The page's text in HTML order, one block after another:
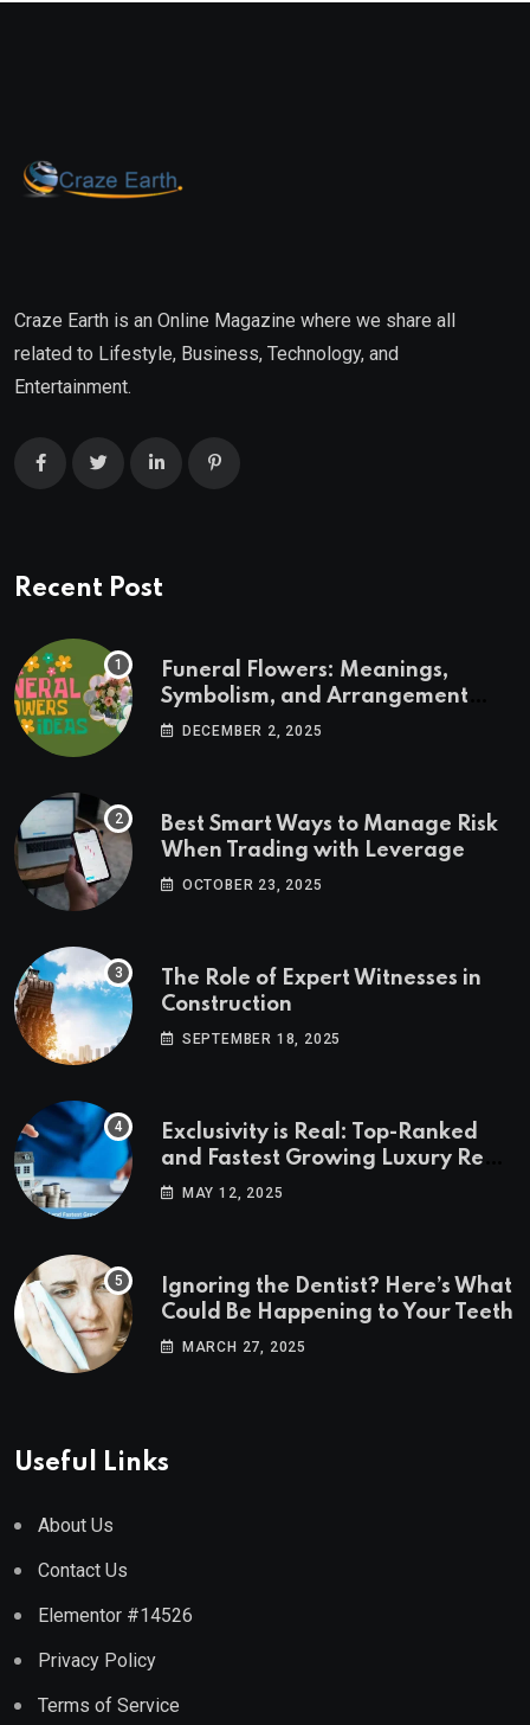
Craze Earth is an Online Magazine where we share all
related to Lifestyle, Business, Technology, and
Entertainment.
Recent Post
Funeral Flowers: Meanings,
Symbolism, and Arrangement
Ideas
DECEMBER 2, 2025
Best Smart Ways to Manage Risk
When Trading with Leverage
OCTOBER 23, 2025
The Role of Expert Witnesses in
Construction
SEPTEMBER 18, 2025
Exclusivity is Real: Top-Ranked
and Fastest Growing Luxury Real
Estate Markets
MAY 12, 2025
Ignoring the Dentist? Here’s What
Could Be Happening to Your Teeth
MARCH 27, 2025
Useful Links
About Us
Contact Us
Elementor #14526
Privacy Policy
Terms of Service